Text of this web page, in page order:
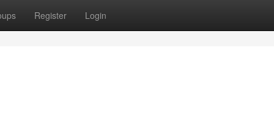
Register Login